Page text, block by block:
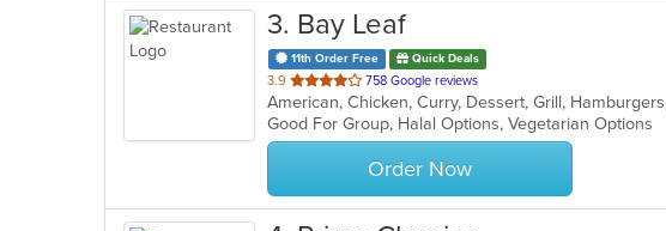
3. Bay Leaf
11th Order Free Quick Deals
3.9 out
of
5
stars.
758 Google reviews
Good For Group, Halal Options, Vegetarian Options
Order Now